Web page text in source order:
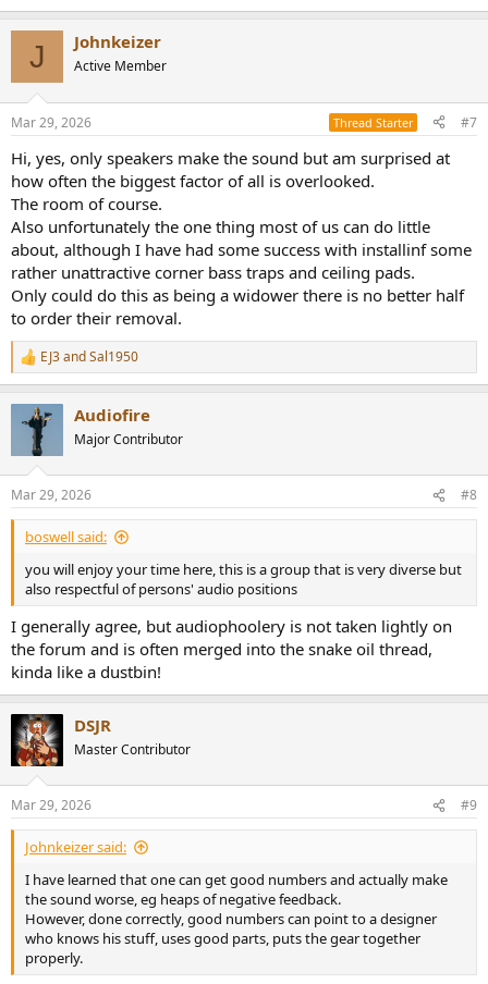
J Johnkeizer
Active Member
Mar 29, 2026 Thread Starter #7
Hi, yes, only speakers make the sound but am surprised at
how often the biggest factor of all is overlooked.
The room of course.
Also unfortunately the one thing most of us can do little
about, although I have had some success with installinf some
rather unattractive corner bass traps and ceiling pads.
Only could do this as being a widower there is no better half
to order their removal.
R
e
s
:
EJ3andSal1950
Audiofire
Major Contributor
Mar 29, 2026 #8
boswell said:
you will enjoy your time here, this is a group that is very diverse but
also respectful of persons' audio positions
I generally agree, but audiophoolery is not taken lightly on
the forum and is often merged into the snake oil thread,
kinda like a dustbin!
DSJR
Master Contributor
Mar 29, 2026 #9
Johnkeizer said:
I have learned that one can get good numbers and actually make
the sound worse, eg heaps of negative feedback.
However, done correctly, good numbers can point to a designer
who knows his stuff, uses good parts, puts the gear together
properly.